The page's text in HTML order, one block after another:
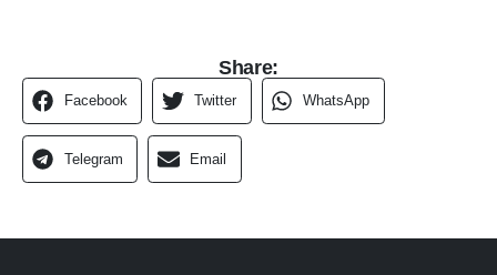
Share:
Facebook Twitter WhatsApp
Telegram Email